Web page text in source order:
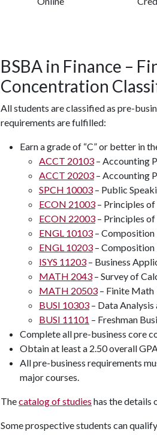
BSBA in Finance –
Concentration
All students are classified as pre-
requirements are fulfilled:
Earn a grade of “C” or better in
ACCT 20103 – Accounting
ACCT 20203 – Accounting
SPCH 10003 – Public
ECON 21003 – Principles
ECON 22003 – Principles
ENGL 10103 – Composition
ENGL 10203 – Composition
ISYS 11203 – Business
MATH 2043 – Survey of
MATH 20503 – Finite Math
BUSI 10303 – Data
BUSI 11101 – Freshman
Complete all pre-business core
Obtain at least a 2.50 overall
All pre-business requirements
major courses.
Thecatalog of studies has the details
Some prospective students can